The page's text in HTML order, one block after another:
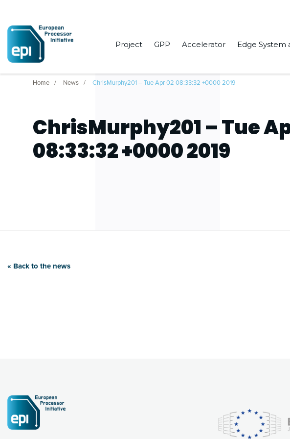
Project GPP Accelerator Edge System
Home News ChrisMurphy201 – Tue Apr 02 08:33:32 +0000 2019
ChrisMurphy201 – Tue
08:33:32 +0000 2019
« Back to the news